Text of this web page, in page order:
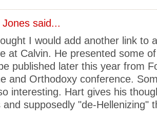
Jones said...
I would add another link to
at Calvin. He presented some
published later this year from
and Orthodoxy conference.
interesting. Hart gives his
and supposedly "de-Hellenizing"